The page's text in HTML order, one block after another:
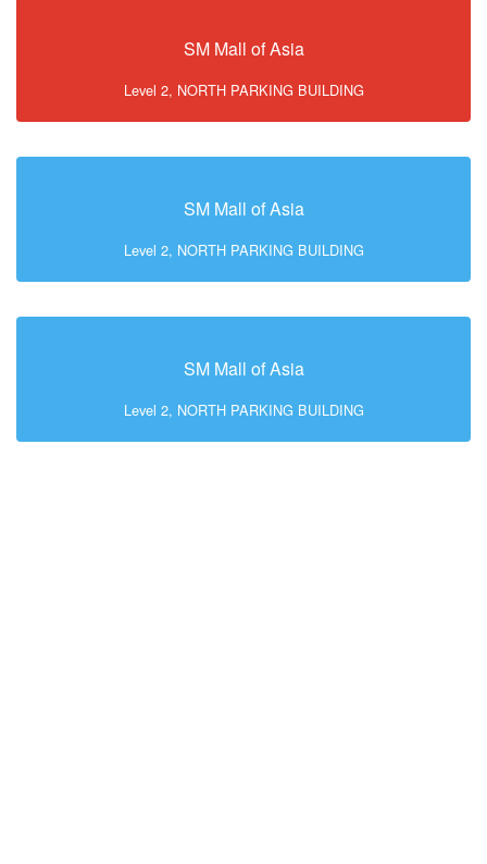
SM Mall of Asia
Level 2, NORTH PARKING BUILDING
SM Mall of Asia
Level 2, NORTH PARKING BUILDING
SM Mall of Asia
Level 2, NORTH PARKING BUILDING